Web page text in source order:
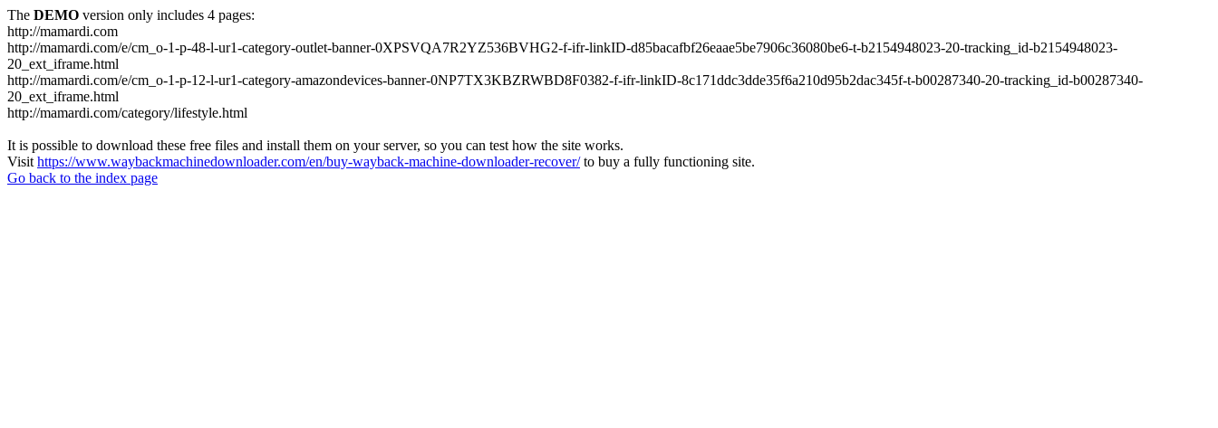
The DEMO version only includes 4 pages:
http://mamardi.com
http://mamardi.com/e/cm_o-1-p-48-l-ur1-category-outlet-banner-0XPSVQA7R2YZ536BVHG2-f-ifr-linkID-d85bacafbf26eaae5be7906c36080be6-t-b2154948023-20-tracking_id-b2154948023-
20_ext_iframe.html
http://mamardi.com/e/cm_o-1-p-12-l-ur1-category-amazondevices-banner-0NP7TX3KBZRWBD8F0382-f-ifr-linkID-8c171ddc3dde35f6a210d95b2dac345f-t-b00287340-20-tracking_id-b00287340-
20_ext_iframe.html
http://mamardi.com/category/lifestyle.html
It is possible to download these free files and install them on your server, so you can test how the site works.
Visit https://www.waybackmachinedownloader.com/en/buy-wayback-machine-downloader-recover/to buy a fully functioning site.
Go back to the index page